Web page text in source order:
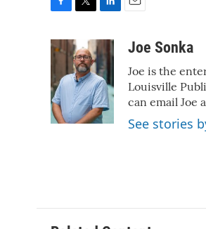
c
b
o
o
k
i
t
t
e
r
n
k
e
d
I
n
aJoe Sonka
Joe is the
Louisville
can email Joe
See stories